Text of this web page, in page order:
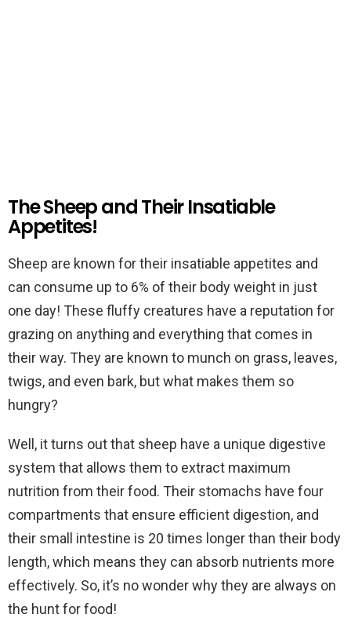
The Sheep and Their Insatiable
Appetites!
Sheep are known for their insatiable appetites and
can consume up to 6% of their body weight in just
one day! These fluffy creatures have a reputation for
grazing on anything and everything that comes in
their way. They are known to munch on grass, leaves,
twigs, and even bark, but what makes them so
hungry?
Well, it turns out that sheep have a unique digestive
system that allows them to extract maximum
nutrition from their food. Their stomachs have four
compartments that ensure efficient digestion, and
their small intestine is 20 times longer than their body
length, which means they can absorb nutrients more
effectively. So, it’s no wonder why they are always on
the hunt for food!